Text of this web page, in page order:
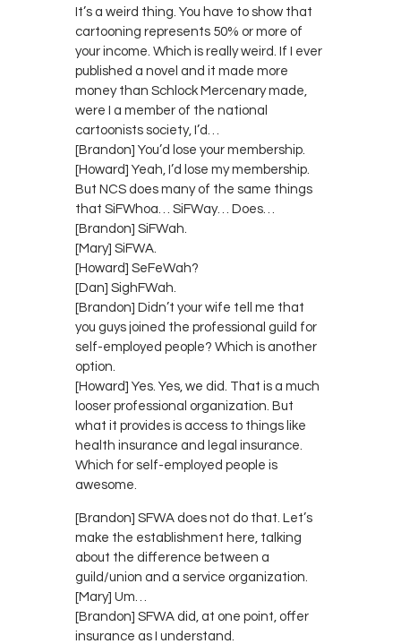
It’s a weird thing. You have to show that
cartooning represents 50% or more of
your income. Which is really weird. If I ever
published a novel and it made more
money than Schlock Mercenary made,
were I a member of the national
cartoonists society, I’d…
[Brandon] You’d lose your membership.
[Howard] Yeah, I’d lose my membership.
But NCS does many of the same things
that SiFWhoa… SiFWay… Does…
[Brandon] SiFWah.
[Mary] SiFWA.
[Howard] SeFeWah?
[Dan] SighFWah.
[Brandon] Didn’t your wife tell me that
you guys joined the professional guild for
self-employed people? Which is another
option.
[Howard] Yes. Yes, we did. That is a much
looser professional organization. But
what it provides is access to things like
health insurance and legal insurance.
Which for self-employed people is
awesome.
[Brandon] SFWA does not do that. Let’s
make the establishment here, talking
about the difference between a
guild/union and a service organization.
[Mary] Um…
[Brandon] SFWA did, at one point, offer
insurance as I understand.